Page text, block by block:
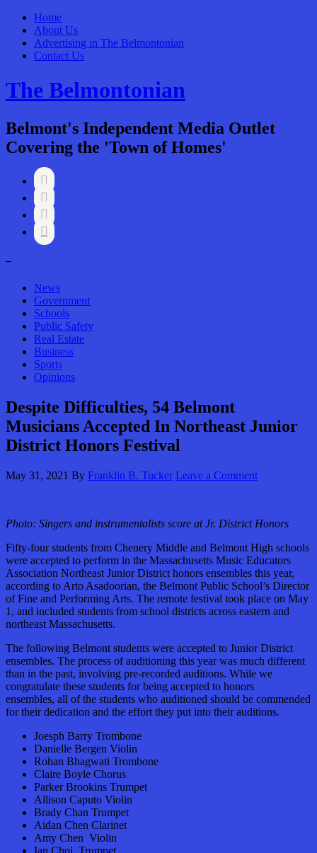
Home
About Us
Advertising in The Belmontonian
Contact Us
The Belmontonian
Belmont's Independent Media Outlet
Covering the 'Town of Homes'




–
News
Government
Schools
Public Safety
Real Estate
Business
Sports
Opinions
Despite Difficulties, 54 Belmont
Musicians Accepted In Northeast Junior
District Honors Festival
May 31, 2021 By Franklin B. Tucker Leave a Comment
Photo: Singers and instrumentalists score at Jr. District Honors
Fifty-four students from Chenery Middle and Belmont High schools
were accepted to perform in the Massachusetts Music Educators
Association Northeast Junior District honors ensembles this year,
according to Arto Asadoorian, the Belmont Public School’s Director
of Fine and Performing Arts. The remote festival took place on May
1, and included students from school districts across eastern and
northeast Massachusetts.
The following Belmont students were accepted to Junior District
ensembles. The process of auditioning this year was much different
than in the past, involving pre-recorded auditions. While we
congratulate these students for being accepted to honors
ensembles, all of the students who auditioned should be commended
for their dedication and the effort they put into their auditions.
Joesph Barry Trombone
Danielle Bergen Violin
Rohan Bhagwati Trombone
Claire Boyle Chorus
Parker Brookins Trumpet
Allison Caputo Violin
Brady Chan Trumpet
Aidan Chen Clarinet
Amy Chen Violin